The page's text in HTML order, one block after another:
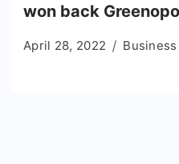
won back
April 28, 2022 Business